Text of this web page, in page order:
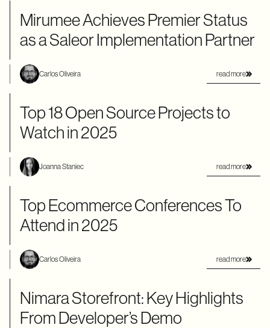
Mirumee Achieves Premier Status
as a Saleor Implementation Partner
Carlos Oliveira read more
Top 18 Open Source Projects to
Watch in 2025
Joanna Staniec read more
Top Ecommerce Conferences To
Attend in 2025
Carlos Oliveira read more
Nimara Storefront: Key Highlights
From Developer’s Demo